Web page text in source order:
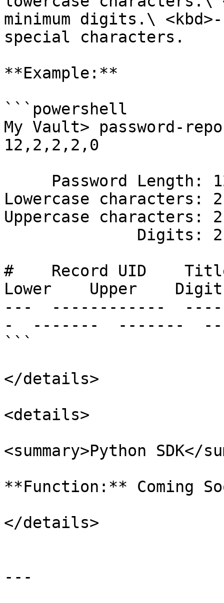
minimum digits.\
special characters.
**Example:**
```powershell
My Vault> password-
12,2,2,2,0
Lowercase characters: 2
Uppercase characters: 2
#    Record UID
Lower    Upper
---  ------------
-  -------  -------
```
</details>
<details>
<summary>Python SDK</
**Function:** Coming
</details>
---